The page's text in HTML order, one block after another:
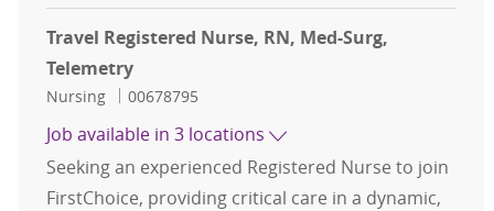
Travel Registered Nurse, RN, Med-Surg,
Telemetry
Category
Nursing Job Id
00678795
Job available in 3 locations
Seeking an experienced Registered Nurse to join
FirstChoice, providing critical care in a dynamic,